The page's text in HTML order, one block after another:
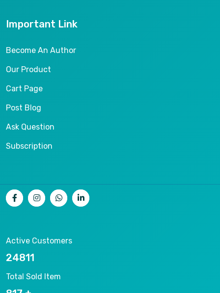
Important Link
Become An Author
Our Product
Cart Page
Post Blog
Ask Question
Subscription
Active Customers
26536
Total Sold Item